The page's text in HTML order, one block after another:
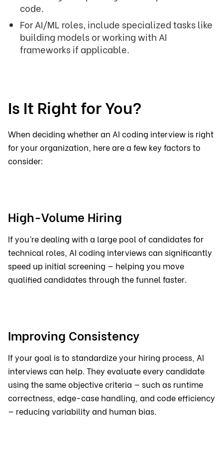
code.
For AI/ML roles, include specialized tasks like
building models or working with AI
frameworks if applicable.
Is It Right for You?
When deciding whether an AI coding interview is right
for your organization, here are a few key factors to
consider:
High-Volume Hiring
If you’re dealing with a large pool of candidates for
technical roles, AI coding interviews can significantly
speed up initial screening — helping you move
qualified candidates through the funnel faster.
Improving Consistency
If your goal is to standardize your hiring process, AI
interviews can help. They evaluate every candidate
using the same objective criteria — such as runtime
correctness, edge-case handling, and code efficiency
— reducing variability and human bias.